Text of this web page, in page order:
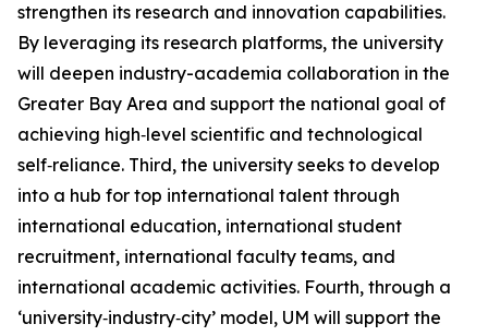
strengthen its research and innovation capabilities.
By leveraging its research platforms, the university
will deepen industry-academia collaboration in the
Greater Bay Area and support the national goal of
achieving high‑level scientific and technological
self‑reliance. Third, the university seeks to develop
into a hub for top international talent through
international education, international student
recruitment, international faculty teams, and
international academic activities. Fourth, through a
‘university‑industry‑city’ model, UM will support the